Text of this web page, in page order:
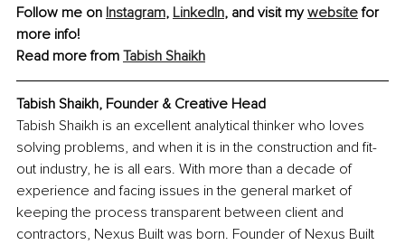
Follow me on Instagram, LinkedIn, and visit my website for
more info!
Read more from Tabish Shaikh
Tabish Shaikh, Founder & Creative Head
Tabish Shaikh is an excellent analytical thinker who loves
solving problems, and when it is in the construction and fit-
out industry, he is all ears. With more than a decade of
experience and facing issues in the general market of
keeping the process transparent between client and
contractors, Nexus Built was born. Founder of Nexus Built